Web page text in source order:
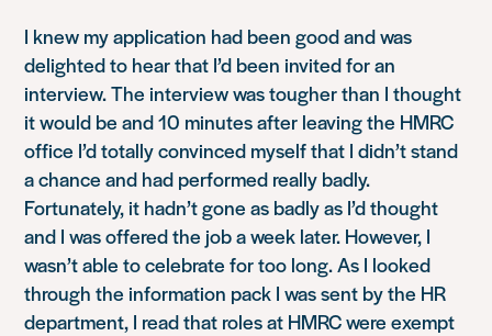
I knew my application had been good and was
delighted to hear that I’d been invited for an
interview. The interview was tougher than I thought
it would be and 10 minutes after leaving the HMRC
office I’d totally convinced myself that I didn’t stand
a chance and had performed really badly.
Fortunately, it hadn’t gone as badly as I’d thought
and I was offered the job a week later. However, I
wasn’t able to celebrate for too long. As I looked
through the information pack I was sent by the HR
department, I read that roles at HMRC were exempt